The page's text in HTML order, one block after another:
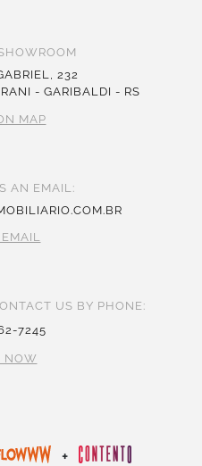
232
- GARIBALDI - RS
MAP
AN EMAIL:
US BY PHONE:
7245
NOW
+